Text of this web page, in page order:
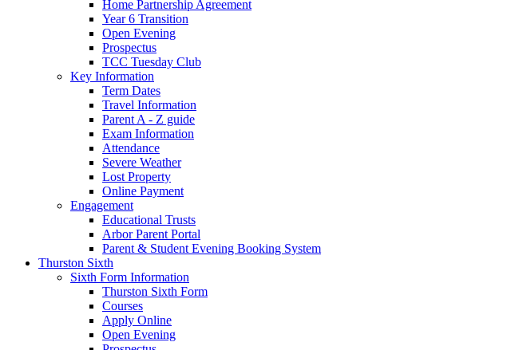
Home Partnership Agreement
Year 6 Transition
Open Evening
Prospectus
TCC Tuesday Club
Key Information
Term Dates
Travel Information
Parent A - Z guide
Exam Information
Attendance
Severe Weather
Lost Property
Online Payment
Engagement
Educational Trusts
Arbor Parent Portal
Parent & Student Evening Booking System
Thurston Sixth
Sixth Form Information
Thurston Sixth Form
Courses
Apply Online
Open Evening